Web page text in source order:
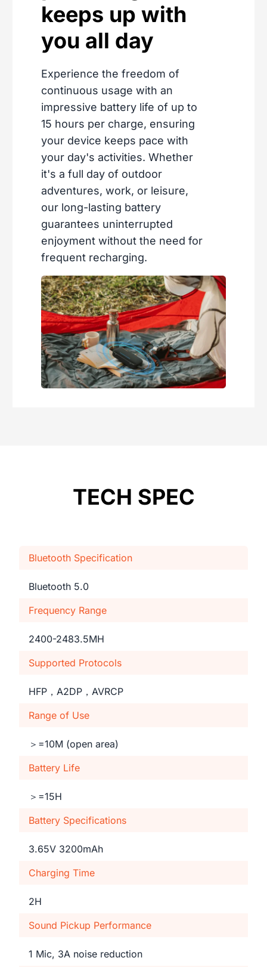
keeps up with
you all day
Experience the freedom of
continuous usage with an
impressive battery life of up to
15 hours per charge, ensuring
your device keeps pace with
your day's activities. Whether
it's a full day of outdoor
adventures, work, or leisure,
our long-lasting battery
guarantees uninterrupted
enjoyment without the need for
frequent recharging.
TECH SPEC
Bluetooth Specification
Bluetooth 5.0
Frequency Range
2400-2483.5MH
Supported Protocols
HFP，A2DP，AVRCP
Range of Use
＞=10M (open area)
Battery Life
＞=15H
Battery Specifications
3.65V 3200mAh
Charging Time
2H
Sound Pickup Performance
1 Mic, 3A noise reduction